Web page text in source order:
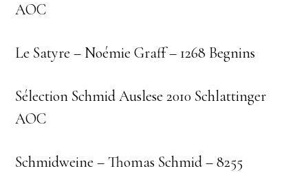
AOC
Le Satyre – Noémie Graff – 1268 Begnins
Sélection Schmid Auslese 2010 Schlattinger
AOC
Schmidweine – Thomas Schmid – 8255